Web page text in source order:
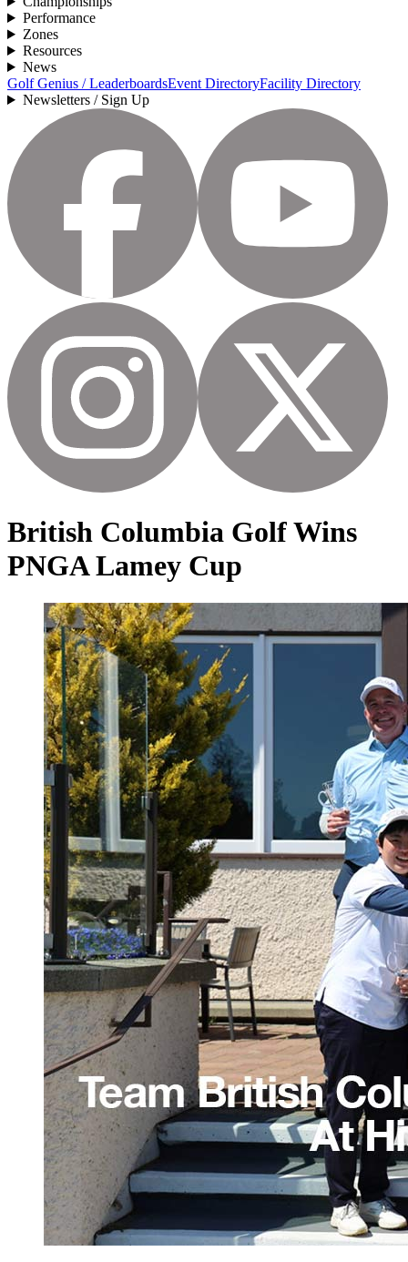
Performance
Zones
Resources
News
Golf Genius / LeaderboardsEvent DirectoryFacility Directory
Newsletters / Sign Up
British Columbia Golf Wins
PNGA Lamey Cup